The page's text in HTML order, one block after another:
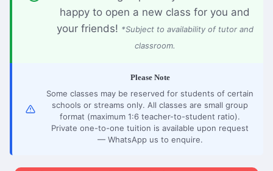
happy to open a new class for you and
your friends! *Subject to availability of tutor and
classroom.
Please Note
Some classes may be reserved for students of certain
schools or streams only. All classes are small group
format (maximum 1:6 teacher-to-student ratio).
Private one-to-one tuition is available upon request
— WhatsApp us to enquire.